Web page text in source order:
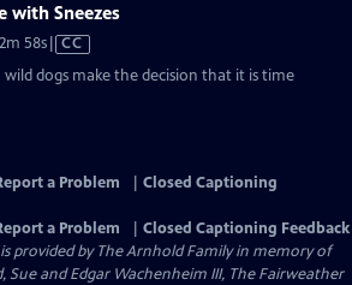
with Sneezes
58sVideo
Closed
CC
wild dogs make the decision that it is time
a Problem
Closed Captioning
a Problem
Closed Captioning Feedback
provided by The Arnhold Family in memory of
Sue and Edgar Wachenheim III, The Fairweather